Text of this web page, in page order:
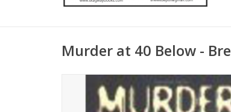
Murder at 40 Below -